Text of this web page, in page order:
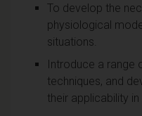
To develop the
physiological
situations.
Introduce a range
techniques, and
their applicability